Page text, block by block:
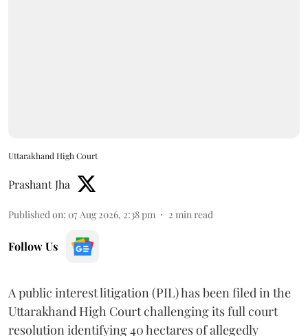
Uttarakhand High Court
Prashant Jha
Published on: 07 Aug 2026, 2:38 pm 2 min read
Follow Us
A public interest litigation (PIL) has been filed in the
Uttarakhand High Court challenging its full court
resolution identifying 40 hectares of allegedly